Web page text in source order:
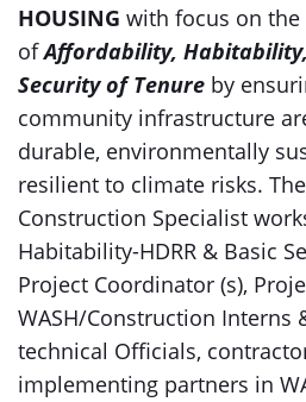
HOUSING with focus on
ofAffordability,
Security of Tenure by
community infrastructure
durable, environmentally
resilient to climate risks.
Construction Specialist
Habitability-HDRR & Basic
Project Coordinator (s),
WASH/Construction Interns
technical Officials,
implementing partners in